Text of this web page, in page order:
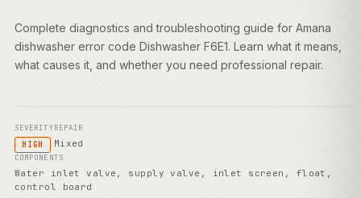
Complete diagnostics and troubleshooting guide for Amana
dishwasher error code Dishwasher F6E1. Learn what it means,
what causes it, and whether you need professional repair.
SEVERITY
HIGH
REPAIR
Mixed
COMPONENTS
Water inlet valve, supply valve, inlet screen, float,
control board